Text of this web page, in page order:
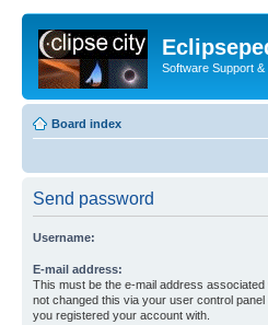
Software Support
Board index
Send password
Username:
E-mail address:
This must be the e-mail address
not changed this via your user control
you registered your account with.